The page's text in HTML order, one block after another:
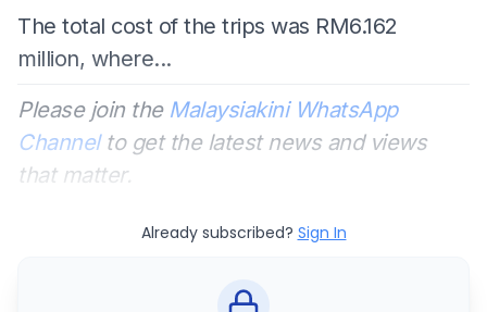
The total cost of the trips was RM6.162
million, where...
Please join the Malaysiakini WhatsApp
Channelto get the latest news and views
that matter.
Already subscribed? Sign In